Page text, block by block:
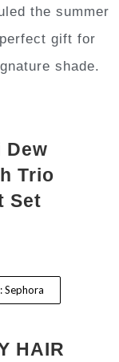
the summer
gift for
shade.
Dew
Trio
Set
Sephora
HAIR